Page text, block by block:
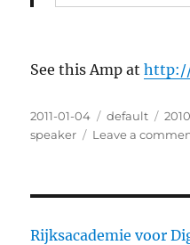
See this Amp at
Posted
on
2011-01-04 Categories
default Tags
2010
speaker
Leave a
Rijksacademie voor